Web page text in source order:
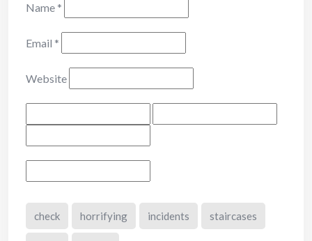
Name *
Email *
Website
check horrifying incidents staircases